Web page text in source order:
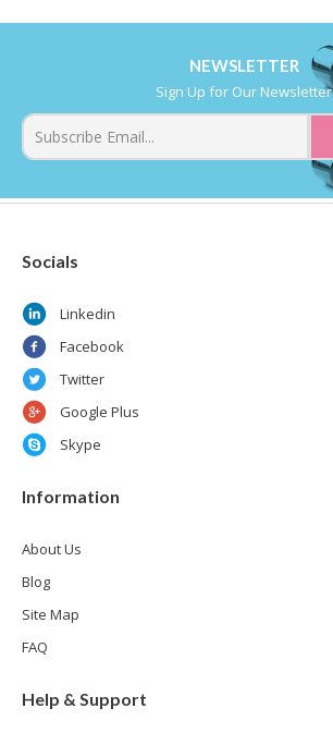
NEWSLETTER
Sign Up for Our Newsletter
Socials
Linkedin
Facebook
Twitter
Google Plus
Skype
Information
About Us
Blog
Site Map
FAQ
Help & Support